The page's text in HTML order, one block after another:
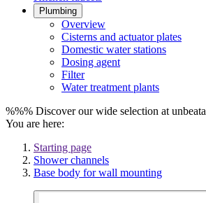
Plumbing
Overview
Cisterns and actuator plates
Domestic water stations
Dosing agent
Filter
Water treatment plants
%%% Discover our wide selection at
You are here:
Starting page
Shower channels
Base body for wall mounting